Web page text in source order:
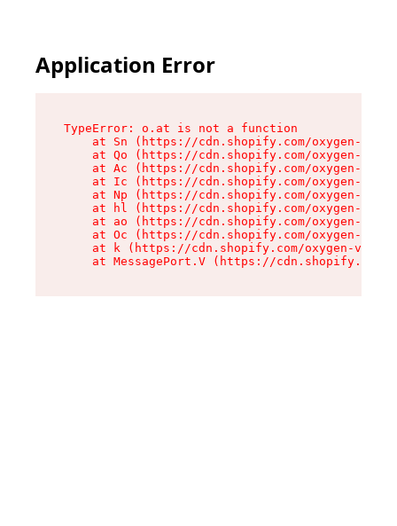
Application Error
TypeError: o.at is not a function
at Sn (https://cdn.shopify.com/oxygen-v2/
at Qo (https://cdn.shopify.com/oxygen-v2/
at Ac (https://cdn.shopify.com/oxygen-v2/
at Ic (https://cdn.shopify.com/oxygen-v2/
at Np (https://cdn.shopify.com/oxygen-v2/
at hl (https://cdn.shopify.com/oxygen-v2/
at ao (https://cdn.shopify.com/oxygen-v2/
at Oc (https://cdn.shopify.com/oxygen-v2/
at k (https://cdn.shopify.com/oxygen-v2/
at MessagePort.V (https://